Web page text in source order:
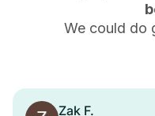
We could do